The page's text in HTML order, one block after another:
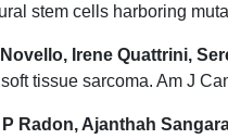
stem cells harboring
Irene Quattrini,
tissue sarcoma. Am J
Radon, Ajanthah